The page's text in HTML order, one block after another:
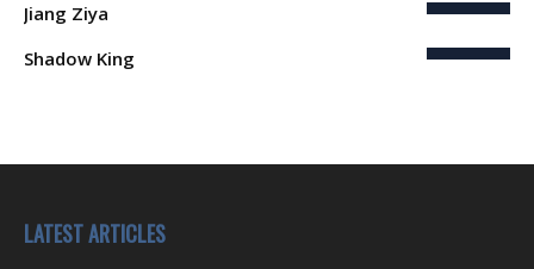
Jiang Ziya
Shadow King
LATEST ARTICLES